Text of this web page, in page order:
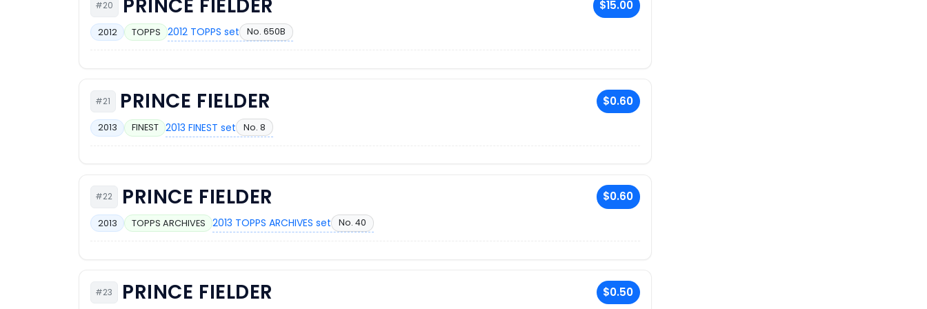
#20 PRINCE FIELDER $15.00
2012 TOPPS 2012 TOPPS set No. 650B
#21 PRINCE FIELDER $0.60
2013 FINEST 2013 FINEST set No. 8
#22 PRINCE FIELDER $0.60
2013 TOPPS ARCHIVES 2013 TOPPS ARCHIVES set No. 40
#23 PRINCE FIELDER $0.50